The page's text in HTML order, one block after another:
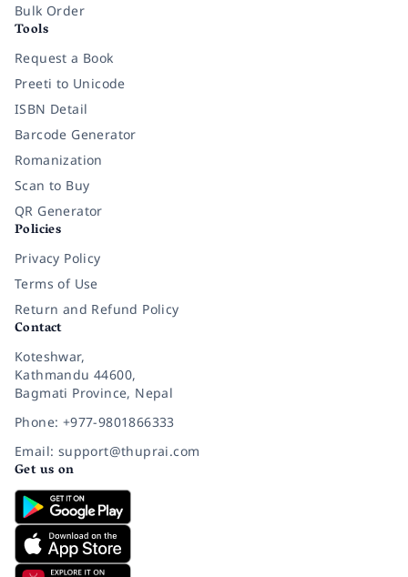
Bulk Order
Tools
Request a Book
Preeti to Unicode
ISBN Detail
Barcode Generator
Romanization
Scan to Buy
QR Generator
Policies
Privacy Policy
Terms of Use
Return and Refund Policy
Contact
Koteshwar,
Kathmandu 44600,
Bagmati Province, Nepal
Phone: +977-9801866333
Email: support@thuprai.com
Get us on